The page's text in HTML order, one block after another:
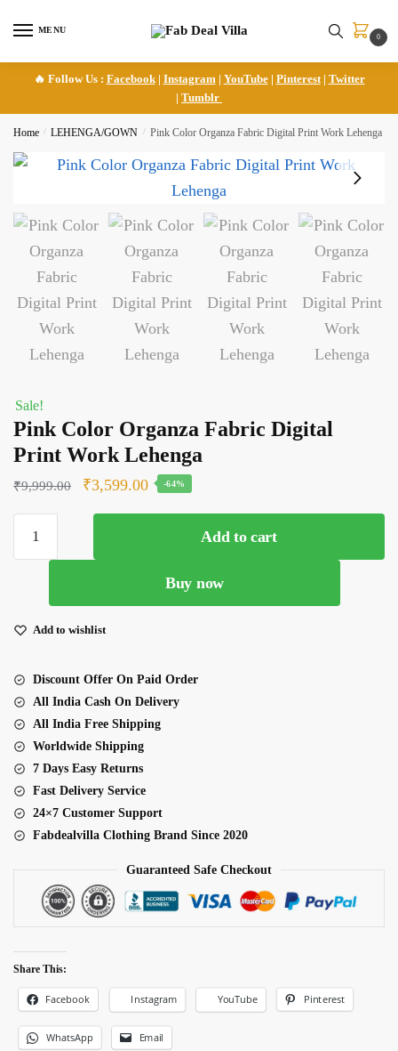
MENU
0
🔥 Follow Us : Facebook| Instagram | YouTube| Pinterest| Twitter
| Tumblr
Home / LEHENGA/GOWN / Pink Color Organza Fabric Digital Print Work Lehenga
Sale!
Pink Color Organza Fabric Digital
Print Work Lehenga
₹9,999.00
Original
price
₹9,999.00.
₹3,599.00Current
price
-64%
Color
Organza
Digital
Print
Lehenga
quantity
Add to cart
Buy now
Add to wishlist
Discount Offer On Paid Order
All India Cash On Delivery
All India Free Shipping
Worldwide Shipping
7 Days Easy Returns
Fast Delivery Service
24×7 Customer Support
Fabdealvilla Clothing Brand Since 2020
Guaranteed Safe Checkout
Share This:
Facebook Instagram YouTube Pinterest
WhatsApp Email